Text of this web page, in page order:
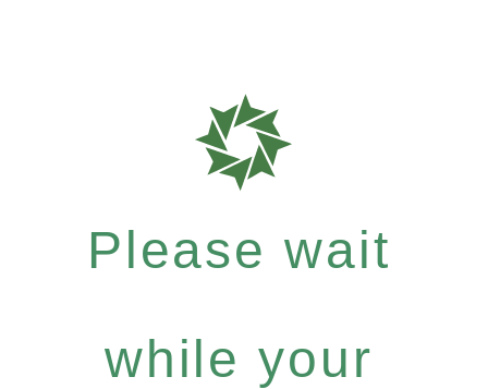
Please wait
while your